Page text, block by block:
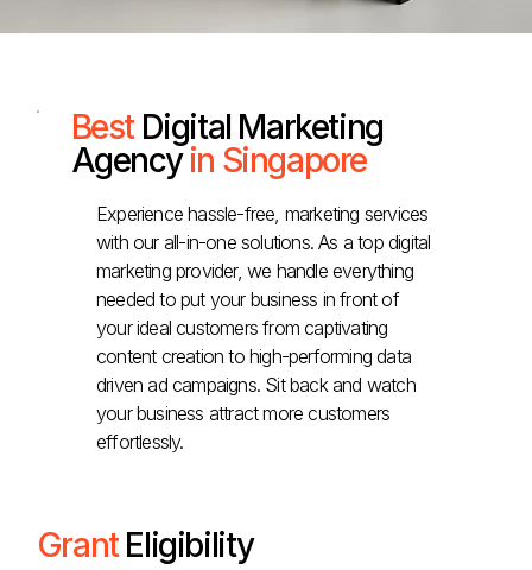
Best Digital Marketing
Agencyin Singapore
Experience hassle-free, marketing services
with our all-in-one solutions. As a top digital
marketing provider, we handle everything
needed to put your business in front of
your ideal customers from captivating
content creation to high-performing data
driven ad campaigns. Sit back and watch
your business attract more customers
effortlessly.
GrantEligibility